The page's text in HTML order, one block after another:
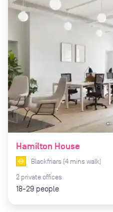
Hamilton House
Blackfriars (4 mins walk)
2 private offices
18-29 people